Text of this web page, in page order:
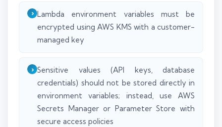
Lambda environment variables must be
encrypted using AWS KMS with a customer-
managed key
Sensitive values (API keys, database
credentials) should not be stored directly in
environment variables; instead, use AWS
Secrets Manager or Parameter Store with
secure access policies